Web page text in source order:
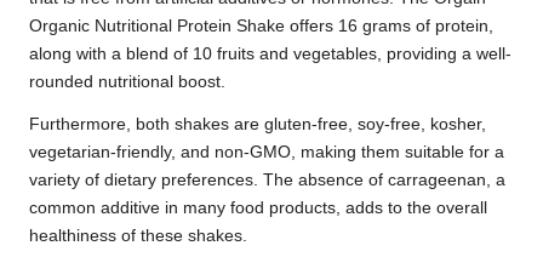
Organic Nutritional Protein Shake offers 16 grams of protein,
along with a blend of 10 fruits and vegetables, providing a well-
rounded nutritional boost.
Furthermore, both shakes are gluten-free, soy-free, kosher,
vegetarian-friendly, and non-GMO, making them suitable for a
variety of dietary preferences. The absence of carrageenan, a
common additive in many food products, adds to the overall
healthiness of these shakes.